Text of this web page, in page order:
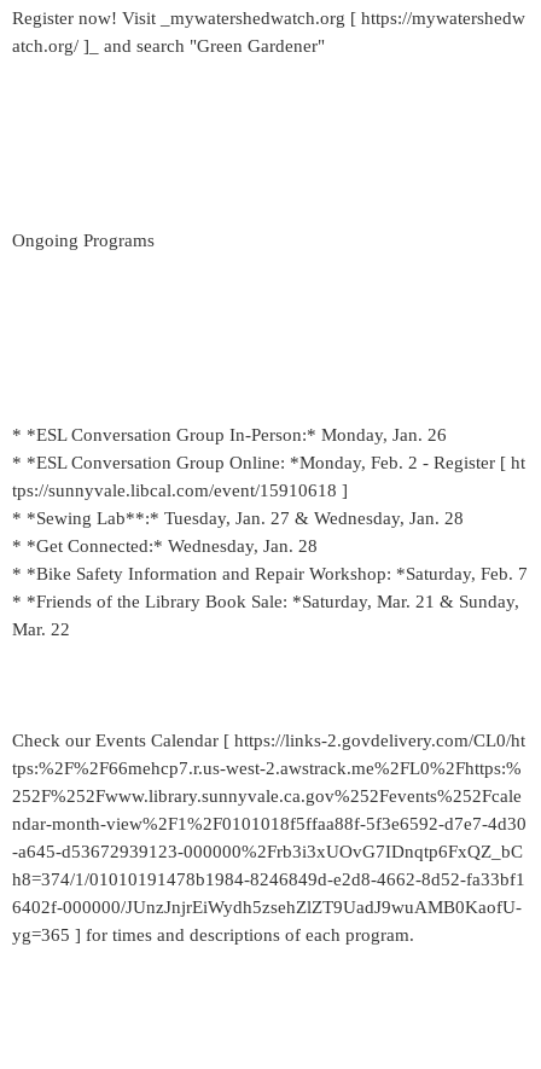
Register now! Visit _mywatershedwatch.org [ https://mywatershedw
atch.org/ ]_ and search "Green Gardener"
Ongoing Programs
* *ESL Conversation Group In-Person:* Monday, Jan. 26
* *ESL Conversation Group Online: *Monday, Feb. 2 - Register [ ht
tps://sunnyvale.libcal.com/event/15910618 ]
* *Sewing Lab**:* Tuesday, Jan. 27 & Wednesday, Jan. 28
* *Get Connected:* Wednesday, Jan. 28
* *Bike Safety Information and Repair Workshop: *Saturday, Feb. 7
* *Friends of the Library Book Sale: *Saturday, Mar. 21 & Sunday,
Mar. 22
Check our Events Calendar [ https://links-2.govdelivery.com/CL0/ht
tps:%2F%2F66mehcp7.r.us-west-2.awstrack.me%2FL0%2Fhttps:%
252F%252Fwww.library.sunnyvale.ca.gov%252Fevents%252Fcale
ndar-month-view%2F1%2F0101018f5ffaa88f-5f3e6592-d7e7-4d30
-a645-d53672939123-000000%2Frb3i3xUOvG7IDnqtp6FxQZ_bC
h8=374/1/01010191478b1984-8246849d-e2d8-4662-8d52-fa33bf1
6402f-000000/JUnzJnjrEiWydh5zsehZlZT9UadJ9wuAMB0KaofU-
yg=365 ] for times and descriptions of each program.